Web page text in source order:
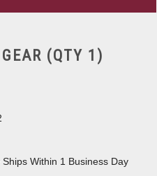
(QTY 1)
Ships Within 1 Business Day